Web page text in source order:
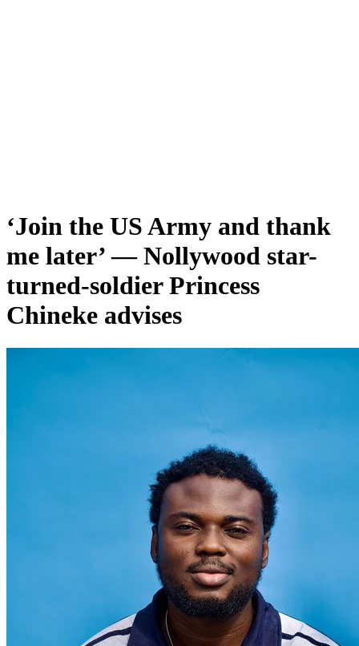
‘Join the US Army and thank
me later’ — Nollywood star-
turned-soldier Princess
Chineke advises